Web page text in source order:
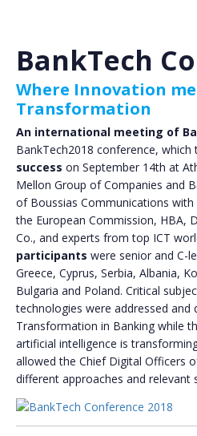
BankTech
Where Innovation
Transformation
An international meeting of
BankTech2018 conference, which
success on September 14th at
Mellon Group of Companies and
of Boussias Communications
the European Commission, HBA,
Co., and experts from top ICT
participants were senior and C-
Greece, Cyprus, Serbia, Albania,
Bulgaria and Poland. Critical
technologies were addressed and
Transformation in Banking while
artificial intelligence is
allowed the Chief Digital Officers
different approaches and relevant